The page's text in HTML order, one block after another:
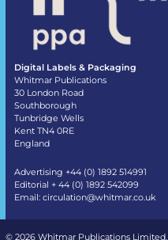
Digital Labels & Packaging
Whitmar Publications
30 London Road
Southborough
Tunbridge Wells
Kent TN4 0RE
England
Advertising +44 (0) 1892 514991
Editorial + 44 (0) 1892 542099
Email: circulation@whitmar.co.uk
© 2026 Whitmar Publications Limited.